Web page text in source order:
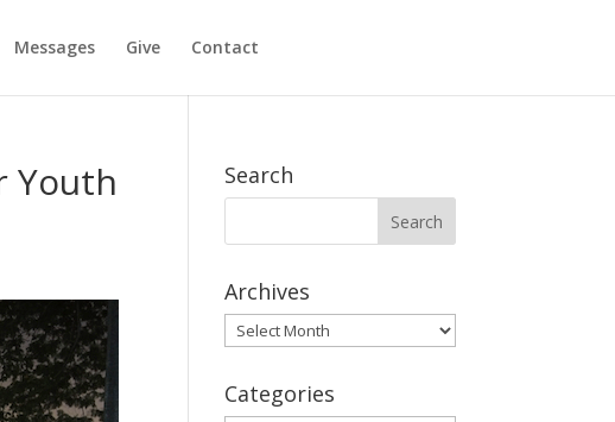
Messages Give Contact
Youth Search
Archives
Archives
Categories